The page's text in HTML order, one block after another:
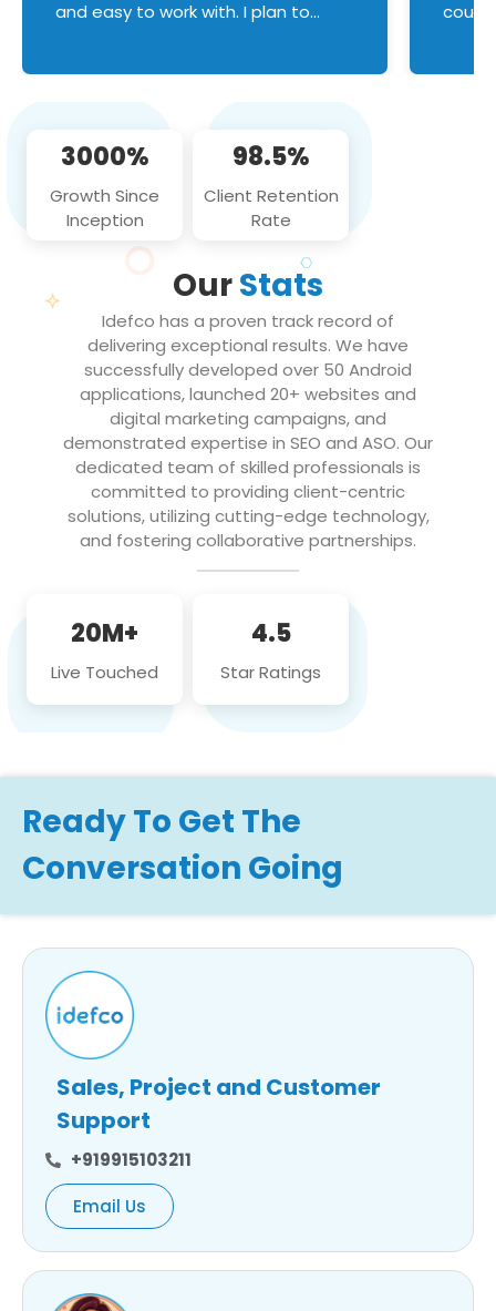
and easy to work with. I plan to
3000%
Growth Since
Inception
98.5%
Client Retention
Rate
OurStats
Idefco has a proven track record of
delivering exceptional results. We have
successfully developed over 50 Android
applications, launched 20+ websites and
digital marketing campaigns, and
demonstrated expertise in SEO and ASO. Our
dedicated team of skilled professionals is
committed to providing client-centric
solutions, utilizing cutting-edge technology,
and fostering collaborative partnerships.
20M+
Live Touched
4.5
Star Ratings
Ready To Get The
Conversation Going
Sales, Project and Customer
Support
+919915103211
Email Us